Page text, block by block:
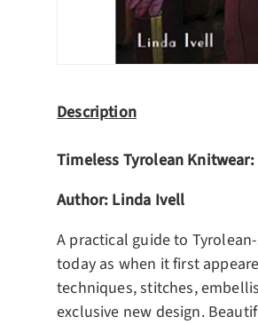
Description
Timeless Tyrolean
Author: Linda Ivell
A practical guide to
today as when it first
techniques, stitches,
exclusive new design.